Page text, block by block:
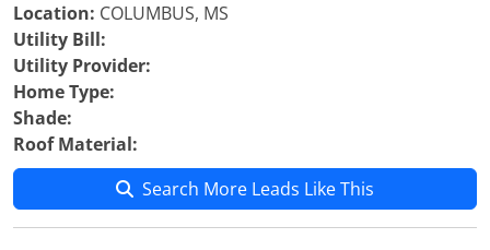
Location: COLUMBUS, MS
Utility Bill:
Utility Provider:
Home Type:
Shade:
Roof Material:
Search More Leads Like This